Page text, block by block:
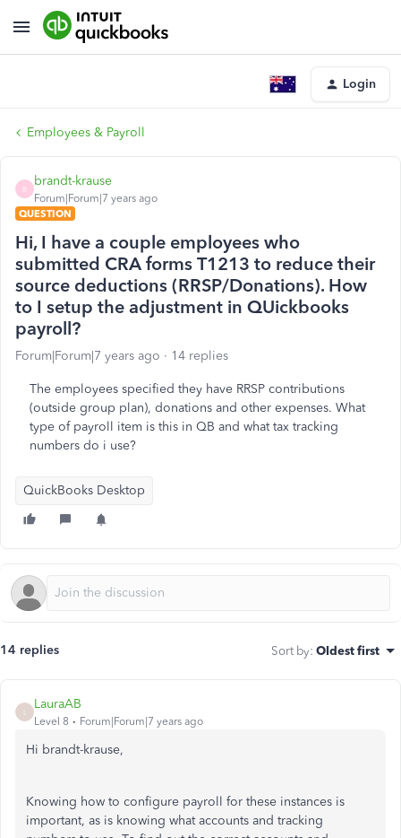
Login
Employees & Payroll
B
brandt-krause
Forum|Forum|7 years ago
QUESTION
Hi, I have a couple employees who
submitted CRA forms T1213 to reduce their
source deductions (RRSP/Donations). How
to I setup the adjustment in QUickbooks
payroll?
Forum|Forum|7 years ago 14 replies
The employees specified they have RRSP contributions
(outside group plan), donations and other expenses. What
type of payroll item is this in QB and what tax tracking
numbers do i use?
QuickBooks Desktop
14 replies Sort by: Oldest first
LauraAB
Level 8 Forum|Forum|7 years ago
Hi brandt-krause,
Knowing how to configure payroll for these instances is
important, as is knowing what accounts and tracking